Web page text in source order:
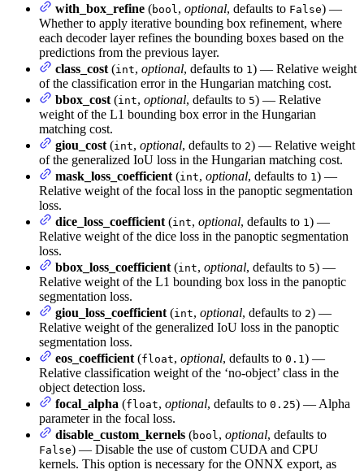
with_box_refine (bool , optional, defaults to False) —
Whether to apply iterative bounding box refinement, where
each decoder layer refines the bounding boxes based on the
predictions from the previous layer.
class_cost (int, optional, defaults to 1 ) — Relative weight
of the classification error in the Hungarian matching cost.
bbox_cost (int, optional, defaults to 5) — Relative
weight of the L1 bounding box error in the Hungarian
matching cost.
giou_cost (int, optional, defaults to 2) — Relative weight
of the generalized IoU loss in the Hungarian matching cost.
mask_loss_coefficient (int, optional, defaults to 1 ) —
Relative weight of the focal loss in the panoptic segmentation
loss.
dice_loss_coefficient (int, optional, defaults to 1 ) —
Relative weight of the dice loss in the panoptic segmentation
loss.
bbox_loss_coefficient (int, optional, defaults to 5) —
Relative weight of the L1 bounding box loss in the panoptic
segmentation loss.
giou_loss_coefficient (int, optional, defaults to 2) —
Relative weight of the generalized IoU loss in the panoptic
segmentation loss.
eos_coefficient (float, optional, defaults to 0.1 ) —
Relative classification weight of the ‘no-object’ class in the
object detection loss.
focal_alpha (float, optional, defaults to 0.25) — Alpha
parameter in the focal loss.
disable_custom_kernels (bool , optional, defaults to
False) — Disable the use of custom CUDA and CPU
kernels. This option is necessary for the ONNX export, as